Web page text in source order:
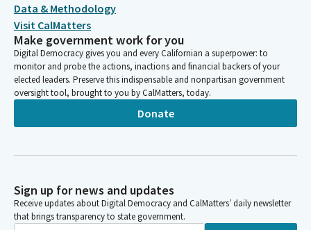
Data & Methodology
Visit CalMatters
Make government work for you
Digital Democracy gives you and every Californian a superpower: to
monitor and probe the actions, inactions and financial backers of your
elected leaders. Preserve this indispensable and nonpartisan government
oversight tool, brought to you by CalMatters, today.
Donate
Sign up for news and updates
Receive updates about Digital Democracy and CalMatters’ daily newsletter
that brings transparency to state government.